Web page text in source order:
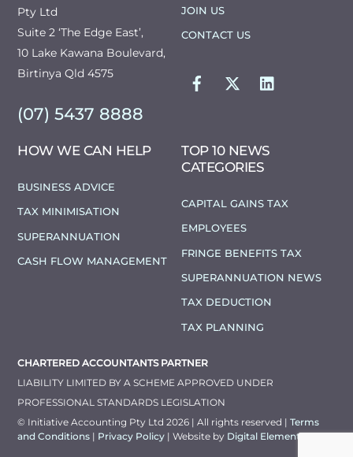
Pty Ltd
Suite 2 ‘The Edge East’,
10 Lake Kawana Boulevard,
Birtinya Qld 4575
(07) 5437 8888
JOIN US
CONTACT US
HOW WE CAN HELP
BUSINESS ADVICE
TAX MINIMISATION
SUPERANNUATION
CASH FLOW MANAGEMENT
TOP 10 NEWS
CATEGORIES
CAPITAL GAINS TAX
EMPLOYEES
FRINGE BENEFITS TAX
SUPERANNUATION NEWS
TAX DEDUCTION
TAX PLANNING
CHARTERED ACCOUNTANTS PARTNER
LIABILITY LIMITED BY A SCHEME APPROVED UNDER
PROFESSIONAL STANDARDS LEGISLATION
© Initiative Accounting Pty Ltd 2026 | All rights reserved |Terms
and Conditions | Privacy Policy | Website by Digital Elements